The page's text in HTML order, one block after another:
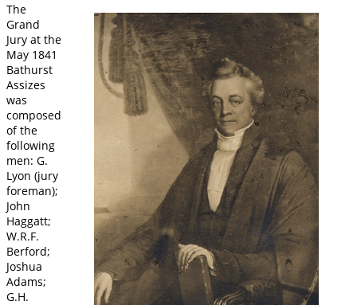
The
Grand
Jury at the
May 1841
Bathurst
Assizes
was
composed
of the
following
men: G.
Lyon (jury
foreman);
John
Haggatt;
W.R.F.
Berford;
Joshua
Adams;
G.H.